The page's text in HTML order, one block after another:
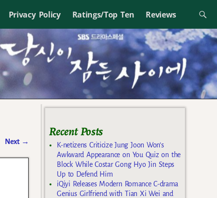
Privacy Policy Ratings/Top Ten Reviews
Next →
Recent Posts
K-netizens Criticize Jung Joon Won’s
Awkward Appearance on You Quiz on the
Block While Costar Gong Hyo Jin Steps
Up to Defend Him
iQiyi Releases Modern Romance C-drama
Genius Girlfriend with Tian Xi Wei and